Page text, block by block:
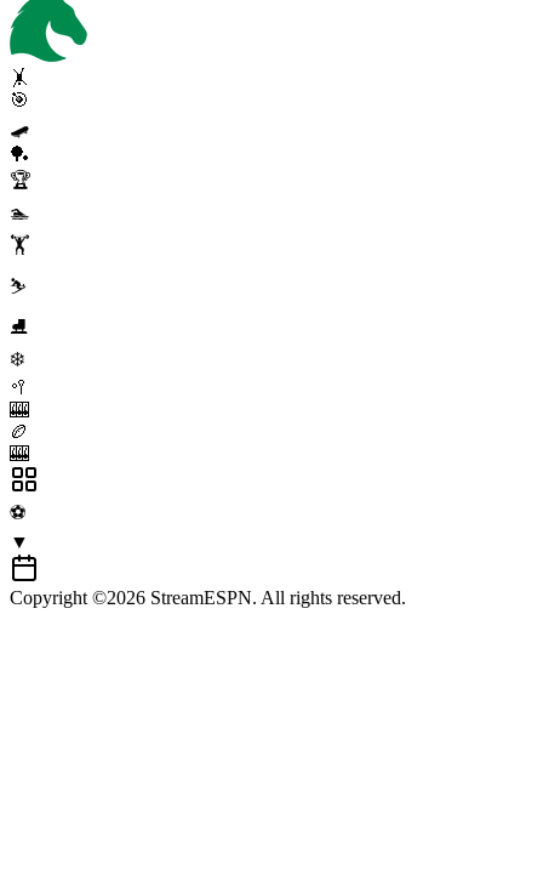
🤸
🎯
🛹
🏓
🏆
🏊
🏋️
⛷️
⛸️
❄️
🥍
🎰
🏉
🎰
⚽
▼
Copyright ©2026 StreamESPN. All rights reserved.